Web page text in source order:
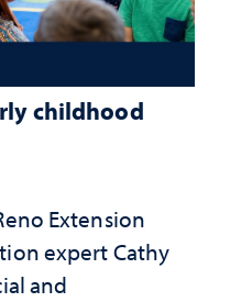
childhood
Extension
expert Cathy
and